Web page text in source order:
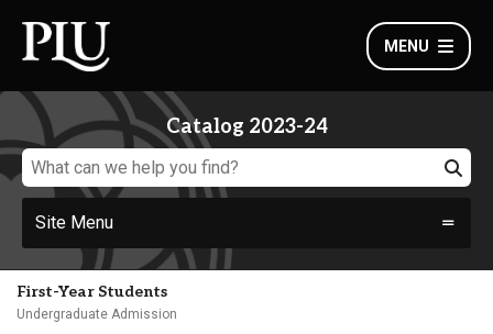
MENU
Catalog 2023-24
Site Menu
First-Year Students
Undergraduate Admission